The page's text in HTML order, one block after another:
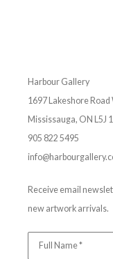
Harbour Gallery
1697 Lakeshore Road
Mississauga, ON L5J
905 822 5495
Receive email
new artwork arrivals.
Full Name *